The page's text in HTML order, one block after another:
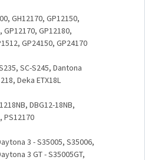
GH12170, GP12150,
GP12170, GP12180,
GP24150, GP24170
SC-S245, Dantona
Deka ETX18L
DBG12-18NB,
PS12170
3 - S35005, S35006,
3 GT - S35005GT,